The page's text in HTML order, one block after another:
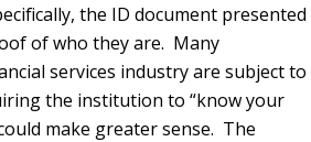
the ID document presented
of who they are. Many
services industry are subject to
the institution to “know your
make greater sense. The